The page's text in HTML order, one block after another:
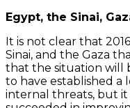
Egypt, the Sinai,
It is not clear that
Sinai, and the Gaza
that the situation will
to have established
internal threats, but it